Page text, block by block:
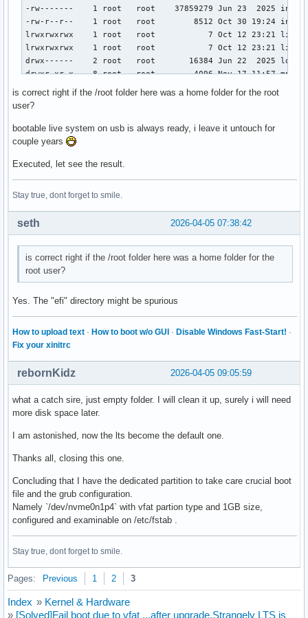
-rw-------    1 root   root    37859279 Jun 23  2025
-rw-r--r--    1 root   root        8512 Oct 30 19:24
lrwxrwxrwx    1 root   root           7 Oct 12 23:21 lib -
lrwxrwxrwx    1 root   root           7 Oct 12 23:21
drwx------    2 root   root       16384 Jun 22  2025
drwxr-xr-x    8 root   root        4096 Nov 17 11:57 mnt
drwx------   18 plasma plasma      4096 Nov 17 10:02
-rwxr-xr-x    1 root   root         797 Jan 26 16:03 q.md
-rwxr-xr-x    1 root   root         294 Jan 26 00:32
drwxr-xr-x   28 root   root         620 Apr  5 17:58 run
lrwxrwxrwx    1 root   root           7 Oct 12 23:21 sbin
drwxr-xr-x    4 root   root        4096 Jun 25  2025 srv
drwxrwxrwt   17 root   root         400 Apr  5 18:29 tmp
drwxr-xr-x    2 root   root        4096 Jun 30  2025 win-
is correct right if the /root folder here was a home folder for the root
user?
bootable live system on usb is always ready, i leave it untouch for
couple years
Executed, let see the result.
Stay true, dont forget to smile.
2026-04-05 07:38:42
seth
is correct right if the /root folder here was a home folder for the
root user?
Yes. The "efi" directory might be spurious
How to upload text · How to boot w/o GUI · Disable Windows Fast-Start! ·
Fix your xinitrc
2026-04-05 09:05:59
rebornKidz
what a catch sire, just empty folder. I will clean it up, surely i will need
more disk space later.
I am astonished, now the lts become the default one.
Thanks all, closing this one.
Concluding that I have the dedicated partition to take care crucial boot
file and the grub configuration.
Namely `/dev/nvme0n1p4` with vfat partion type and 1GB size,
configured and examinable on /etc/fstab .
Stay true, dont forget to smile.
Pages: Previous 1 2 3
Index » Kernel & Hardware
» [Solved]Fail boot due to vfat ..,after upgrade.Strangely LTS is